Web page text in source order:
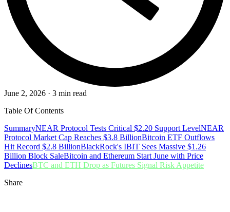
June 2, 2026 · 3 min read
Table Of Contents
SummaryNEAR Protocol Tests Critical $2.20 Support LevelNEAR
Protocol Market Cap Reaches $3.8 BillionBitcoin ETF Outflows
Hit Record $2.8 BillionBlackRock's IBIT Sees Massive $1.26
Billion Block SaleBitcoin and Ethereum Start June with Price
DeclinesBTC and ETH Drop as Futures Signal Risk Appetite
Share